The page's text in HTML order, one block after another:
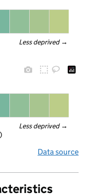
Less deprived →
Less deprived →
Data source